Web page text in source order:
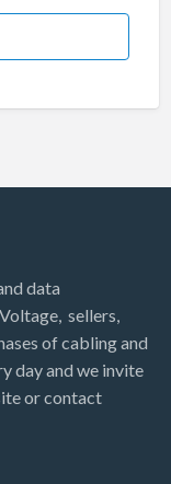
data
sellers,
of cabling and
day and we invite
or contact